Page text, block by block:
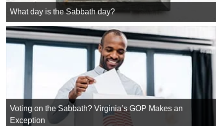
What day is the Sabbath day?
Voting on the Sabbath? Virginia’s GOP Makes an
Exception